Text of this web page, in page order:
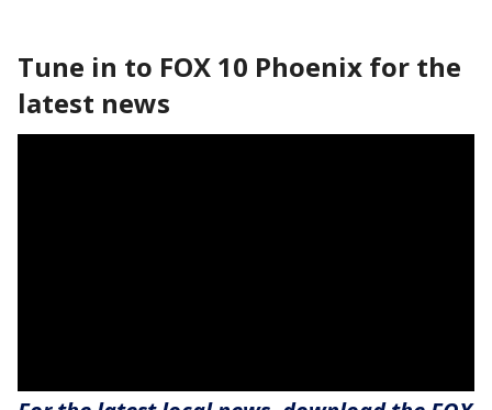
Tune in to FOX 10 Phoenix for the
latest news